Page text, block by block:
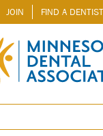
JOIN FIND A DENTIST